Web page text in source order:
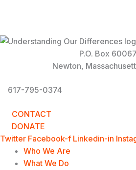
P.O. Box
Newton,
617-795-0374
CONTACT
DONATE
Twitter Facebook-f Linkedin-in
Who We Are
What We Do